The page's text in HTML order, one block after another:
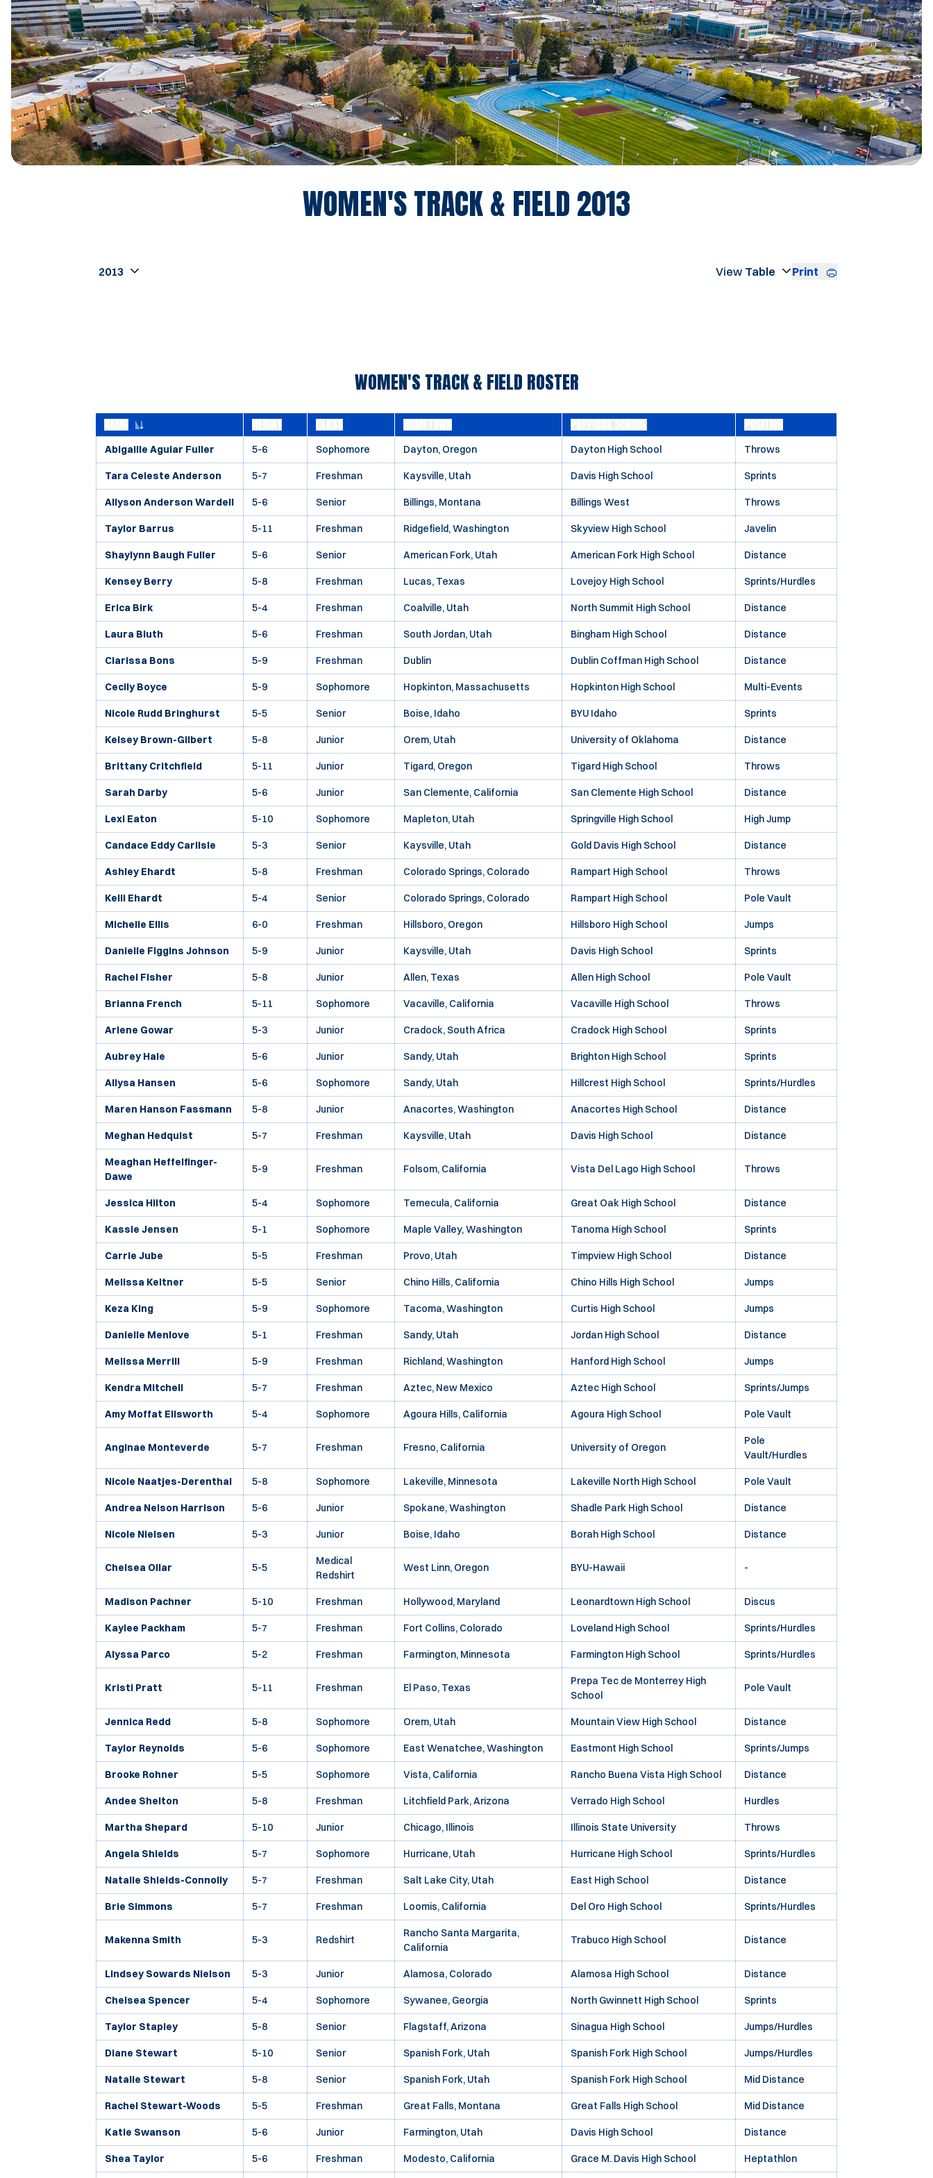
WOMEN'S TRACK & FIELD 2013
Open Seasons Dropdown
Open View Dropdown
Print
WOMEN'S TRACK & FIELD ROSTER
NAME HEIGHT CLASS HOMETOWN PREVIOUS SCHOOL POSITION
Abigaille Aguiar Fuller 5-6 Sophomore Dayton, Oregon Dayton High School Throws
Tara Celeste Anderson 5-7 Freshman Kaysville, Utah Davis High School Sprints
Allyson Anderson Wardell 5-6 Senior Billings, Montana Billings West Throws
Taylor Barrus 5-11 Freshman Ridgefield, Washington Skyview High School Javelin
Shaylynn Baugh Fuller 5-6 Senior American Fork, Utah American Fork High School Distance
Kensey Berry 5-8 Freshman Lucas, Texas Lovejoy High School Sprints/Hurdles
Erica Birk 5-4 Freshman Coalville, Utah North Summit High School Distance
Laura Bluth 5-6 Freshman South Jordan, Utah Bingham High School Distance
Clarissa Bons 5-9 Freshman Dublin Dublin Coffman High School Distance
Cecily Boyce 5-9 Sophomore Hopkinton, Massachusetts Hopkinton High School Multi-Events
Nicole Rudd Bringhurst 5-5 Senior Boise, Idaho BYU Idaho Sprints
Kelsey Brown-Gilbert 5-8 Junior Orem, Utah University of Oklahoma Distance
Brittany Critchfield 5-11 Junior Tigard, Oregon Tigard High School Throws
Sarah Darby 5-6 Junior San Clemente, California San Clemente High School Distance
Lexi Eaton 5-10 Sophomore Mapleton, Utah Springville High School High Jump
Candace Eddy Carlisle 5-3 Senior Kaysville, Utah Gold Davis High School Distance
Ashley Ehardt 5-8 Freshman Colorado Springs, Colorado Rampart High School Throws
Kelli Ehardt 5-4 Senior Colorado Springs, Colorado Rampart High School Pole Vault
Michelle Ellis 6-0 Freshman Hillsboro, Oregon Hillsboro High School Jumps
Danielle Figgins Johnson 5-9 Junior Kaysville, Utah Davis High School Sprints
Rachel Fisher 5-8 Junior Allen, Texas Allen High School Pole Vault
Brianna French 5-11 Sophomore Vacaville, California Vacaville High School Throws
Arlene Gowar 5-3 Junior Cradock, South Africa Cradock High School Sprints
Aubrey Hale 5-6 Junior Sandy, Utah Brighton High School Sprints
Allysa Hansen 5-6 Sophomore Sandy, Utah Hillcrest High School Sprints/Hurdles
Maren Hanson Fassmann 5-8 Junior Anacortes, Washington Anacortes High School Distance
Meghan Hedquist 5-7 Freshman Kaysville, Utah Davis High School Distance
Meaghan Heffelfinger-
Dawe
5-9 Freshman Folsom, California Vista Del Lago High School Throws
Jessica Hilton 5-4 Sophomore Temecula, California Great Oak High School Distance
Kassie Jensen 5-1 Sophomore Maple Valley, Washington Tanoma High School Sprints
Carrie Jube 5-5 Freshman Provo, Utah Timpview High School Distance
Melissa Keltner 5-5 Senior Chino Hills, California Chino Hills High School Jumps
Keza King 5-9 Sophomore Tacoma, Washington Curtis High School Jumps
Danielle Menlove 5-1 Freshman Sandy, Utah Jordan High School Distance
Melissa Merrill 5-9 Freshman Richland, Washington Hanford High School Jumps
Kendra Mitchell 5-7 Freshman Aztec, New Mexico Aztec High School Sprints/Jumps
Amy Moffat Ellsworth 5-4 Sophomore Agoura Hills, California Agoura High School Pole Vault
Anginae Monteverde 5-7 Freshman Fresno, California University of Oregon
Pole
Vault/Hurdles
Nicole Naatjes-Derenthal 5-8 Sophomore Lakeville, Minnesota Lakeville North High School Pole Vault
Andrea Nelson Harrison 5-6 Junior Spokane, Washington Shadle Park High School Distance
Nicole Nielsen 5-3 Junior Boise, Idaho Borah High School Distance
Chelsea Ollar 5-5
Medical
Redshirt
West Linn, Oregon BYU-Hawaii -
Madison Pachner 5-10 Freshman Hollywood, Maryland Leonardtown High School Discus
Kaylee Packham 5-7 Freshman Fort Collins, Colorado Loveland High School Sprints/Hurdles
Alyssa Parco 5-2 Freshman Farmington, Minnesota Farmington High School Sprints/Hurdles
Kristi Pratt 5-11 Freshman El Paso, Texas
Prepa Tec de Monterrey High
School
Pole Vault
Jennica Redd 5-8 Sophomore Orem, Utah Mountain View High School Distance
Taylor Reynolds 5-6 Sophomore East Wenatchee, Washington Eastmont High School Sprints/Jumps
Brooke Rohner 5-5 Sophomore Vista, California Rancho Buena Vista High School Distance
Andee Shelton 5-8 Freshman Litchfield Park, Arizona Verrado High School Hurdles
Martha Shepard 5-10 Junior Chicago, Illinois Illinois State University Throws
Angela Shields 5-7 Sophomore Hurricane, Utah Hurricane High School Sprints/Hurdles
Natalie Shields-Connolly 5-7 Freshman Salt Lake City, Utah East High School Distance
Brie Simmons 5-7 Freshman Loomis, California Del Oro High School Sprints/Hurdles
Makenna Smith 5-3 Redshirt
Rancho Santa Margarita,
California
Trabuco High School Distance
Lindsey Sowards Nielson 5-3 Junior Alamosa, Colorado Alamosa High School Distance
Chelsea Spencer 5-4 Sophomore Sywanee, Georgia North Gwinnett High School Sprints
Taylor Stapley 5-8 Senior Flagstaff, Arizona Sinagua High School Jumps/Hurdles
Diane Stewart 5-10 Senior Spanish Fork, Utah Spanish Fork High School Jumps/Hurdles
Natalie Stewart 5-8 Senior Spanish Fork, Utah Spanish Fork High School Mid Distance
Rachel Stewart-Woods 5-5 Freshman Great Falls, Montana Great Falls High School Mid Distance
Katie Swanson 5-6 Junior Farmington, Utah Davis High School Distance
Shea Taylor 5-6 Freshman Modesto, California Grace M. Davis High School Heptathlon